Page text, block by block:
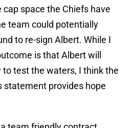
space the Chiefs have
team could potentially
to re-sign Albert. While I
is that Albert will
to test the waters, I think the
statement provides hope